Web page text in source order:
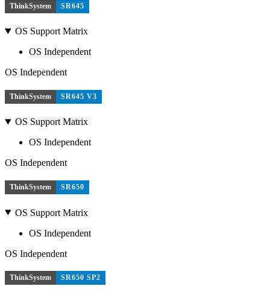
ThinkSystem SR645
OS Support Matrix
OS Independent
OS Independent
ThinkSystem SR645 V3
OS Support Matrix
OS Independent
OS Independent
ThinkSystem SR650
OS Support Matrix
OS Independent
OS Independent
ThinkSystem SR650 SP2